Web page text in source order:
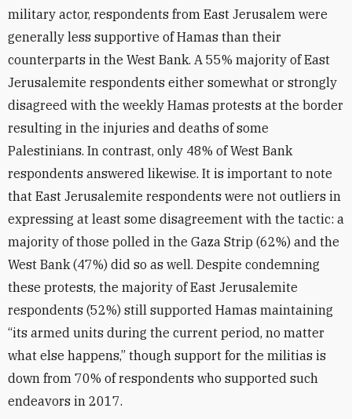
military actor, respondents from East Jerusalem were
generally less supportive of Hamas than their
counterparts in the West Bank. A 55% majority of East
Jerusalemite respondents either somewhat or strongly
disagreed with the weekly Hamas protests at the border
resulting in the injuries and deaths of some
Palestinians. In contrast, only 48% of West Bank
respondents answered likewise. It is important to note
that East Jerusalemite respondents were not outliers in
expressing at least some disagreement with the tactic: a
majority of those polled in the Gaza Strip (62%) and the
West Bank (47%) did so as well. Despite condemning
these protests, the majority of East Jerusalemite
respondents (52%) still supported Hamas maintaining
“its armed units during the current period, no matter
what else happens,” though support for the militias is
down from 70% of respondents who supported such
endeavors in 2017.